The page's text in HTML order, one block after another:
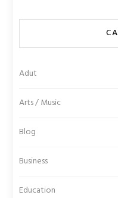
Adut
Arts / Music
Blog
Business
Education